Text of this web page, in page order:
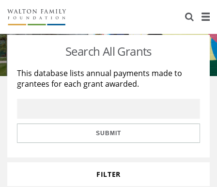
About Us
Staff
Reports & Financials
Stories
Education
Learning
Search All Grants
This database lists annual payments made to
grantees for each grant awarded.
SUBMIT
FILTER